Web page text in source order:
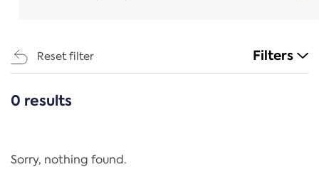
Reset filter Filters
CATEGORIES
Regulation
0 results
Sorry, nothing found.